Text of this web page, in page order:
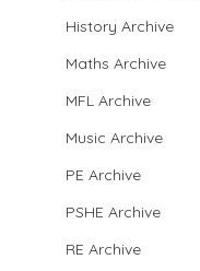
History Archive
Maths Archive
MFL Archive
Music Archive
PE Archive
PSHE Archive
RE Archive